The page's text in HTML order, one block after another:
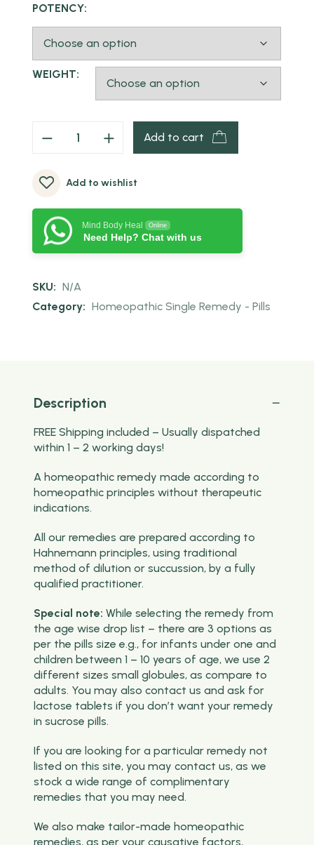
POTENCY:
WEIGHT:
Add to cart
Add to wishlist
Mind Body Heal Online
Need Help? Chat with us
SKU: N/A
Category: Homeopathic Single Remedy - Pills
Description
FREE Shipping included – Usually dispatched
within 1 – 2 working days!
A homeopathic remedy made according to
homeopathic principles without therapeutic
indications.
All our remedies are prepared according to
Hahnemann principles, using traditional
method of dilution or succussion, by a fully
qualified practitioner.
Special note: While selecting the remedy from
the age wise drop list – there are 3 options as
per the pills size e.g., for infants under one and
children between 1 – 10 years of age, we use 2
different sizes small globules, as compare to
adults. You may also contact us and ask for
lactose tablets if you don’t want your remedy
in sucrose pills.
If you are looking for a particular remedy not
listed on this site, you may contact us, as we
stock a wide range of complimentary
remedies that you may need.
We also make tailor-made homeopathic
remedies, as per your causative factors,